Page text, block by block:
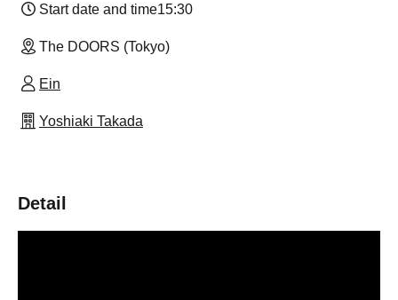
Start date and time15:30
The DOORS (Tokyo)
Ein
Yoshiaki Takada
Detail